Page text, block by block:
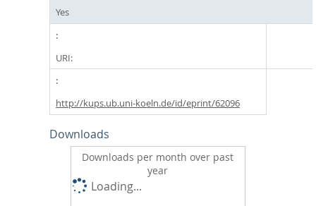
Yes
URI:
http://kups.ub.uni-koeln.de/id/eprint/62096
Downloads
Downloads per month over past
year
Loading...